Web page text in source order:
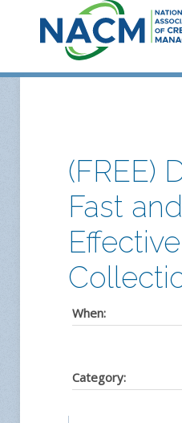
(FREE)
Fast and
Effective
When:
Category: